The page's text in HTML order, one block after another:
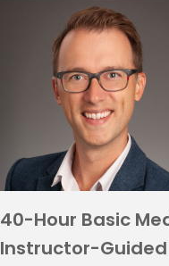
40-Hour Basic
Instructor-Guided